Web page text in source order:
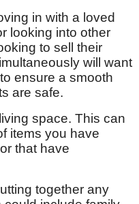
in with a loved
looking into other
to sell their
will want
to ensure a smooth
are safe.
space. This can
items you have
that have
together any